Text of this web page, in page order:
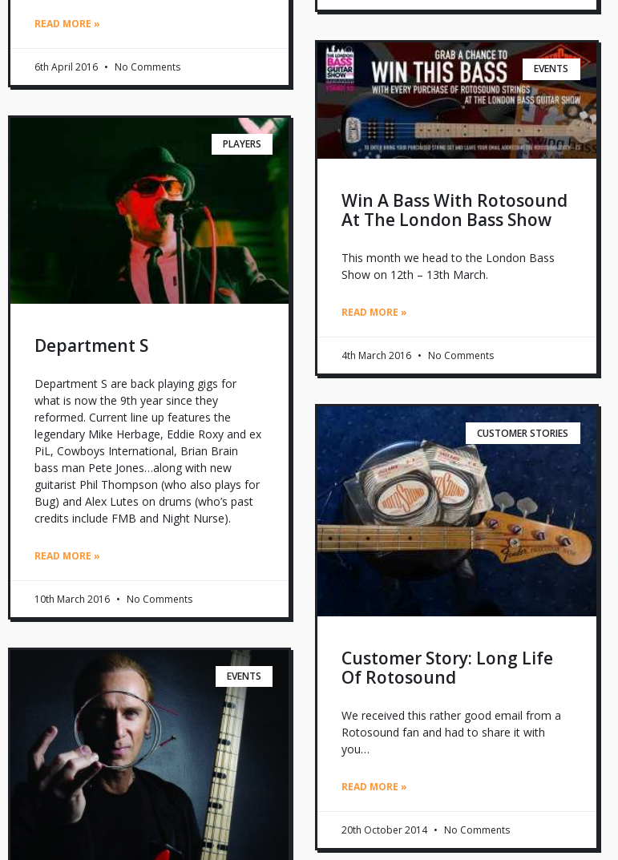
READ MORE »
6th April 2016 No Comments
PLAYERS
Department S
Department S are back playing gigs for
what is now the 9th year since they
reformed. Current line up features the
legendary Mike Herbage, Eddie Roxy and ex
PiL, Cowboys International, Brian Brain
bass man Pete Jones…along with new
guitarist Phil Thompson (who also plays for
Bug) and Alex Lutes on drums (who’s past
credits include FMB and Night Nurse).
READ MORE »
10th March 2016 No Comments
EVENTS
Win A Bass With Rotosound
At The London Bass Show
This month we head to the London Bass
Show on 12th – 13th March.
READ MORE »
4th March 2016 No Comments
EVENTS
CUSTOMER STORIES
Customer Story: Long Life
Of Rotosound
We received this rather good email from a
Rotosound fan and had to share it with
you…
READ MORE »
20th October 2014 No Comments